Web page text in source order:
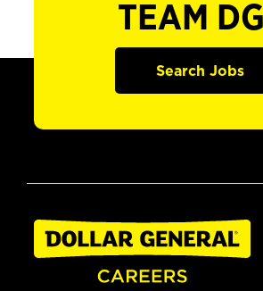
TEAM
Search Jobs